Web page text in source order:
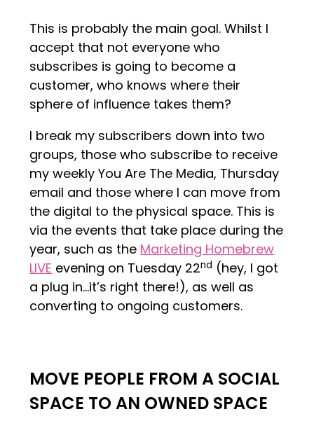
This is probably the main goal. Whilst I
accept that not everyone who
subscribes is going to become a
customer, who knows where their
sphere of influence takes them?
I break my subscribers down into two
groups, those who subscribe to receive
my weekly You Are The Media, Thursday
email and those where I can move from
the digital to the physical space. This is
via the events that take place during the
year, such as the Marketing Homebrew
LIVE evening on Tuesday 22nd (hey, I got
a plug in…it’s right there!), as well as
converting to ongoing customers.
MOVE PEOPLE FROM A SOCIAL
SPACE TO AN OWNED SPACE